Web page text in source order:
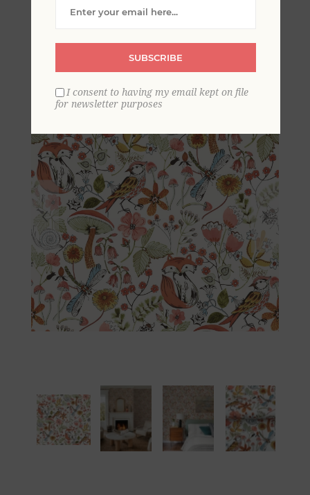
Woodland Animals
Wallpaper
SUBSCRIBE
I consent to having my email kept on file
for newsletter purposes